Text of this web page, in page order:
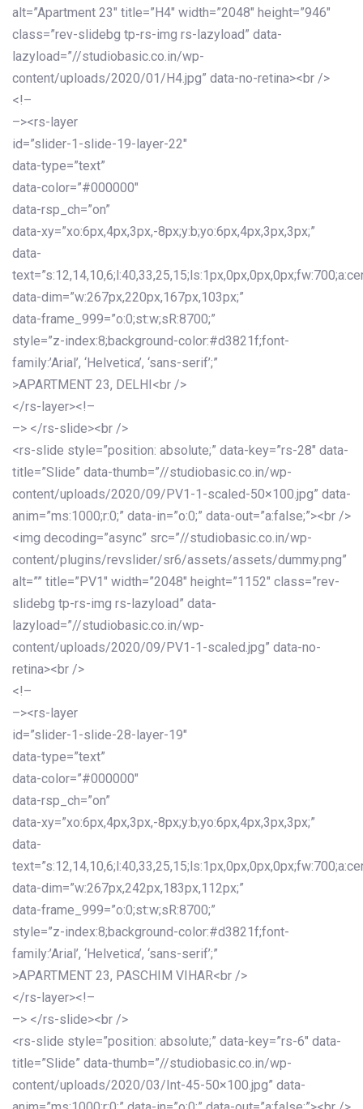
alt=”Apartment 23″ title=”H4″ width=”2048″ height=”946″
class=”rev-slidebg tp-rs-img rs-lazyload” data-
lazyload=”//studiobasic.co.in/wp-
content/uploads/2020/01/H4.jpg” data-no-retina><br />
<!–
–><rs-layer
id=”slider-1-slide-19-layer-22″
data-type=”text”
data-color=”#000000″
data-rsp_ch=”on”
data-xy=”xo:6px,4px,3px,-8px;y:b;yo:6px,4px,3px,3px;”
data-
data-dim=”w:267px,220px,167px,103px;”
data-frame_999=”o:0;st:w;sR:8700;”
style=”z-index:8;background-color:#d3821f;font-
family:’Arial’, ‘Helvetica’, ‘sans-serif’;”
>APARTMENT 23, DELHI<br />
</rs-layer><!–
–> </rs-slide><br />
<rs-slide style=”position: absolute;” data-key=”rs-28″ data-
title=”Slide” data-thumb=”//studiobasic.co.in/wp-
content/uploads/2020/09/PV1-1-scaled-50×100.jpg” data-
anim=”ms:1000;r:0;” data-in=”o:0;” data-out=”a:false;”><br />
<img decoding=”async” src=”//studiobasic.co.in/wp-
content/plugins/revslider/sr6/assets/assets/dummy.png”
alt=”” title=”PV1″ width=”2048″ height=”1152″ class=”rev-
slidebg tp-rs-img rs-lazyload” data-
lazyload=”//studiobasic.co.in/wp-
content/uploads/2020/09/PV1-1-scaled.jpg” data-no-
retina><br />
<!–
–><rs-layer
id=”slider-1-slide-28-layer-19″
data-type=”text”
data-color=”#000000″
data-rsp_ch=”on”
data-xy=”xo:6px,4px,3px,-8px;y:b;yo:6px,4px,3px,3px;”
data-
data-dim=”w:267px,242px,183px,112px;”
data-frame_999=”o:0;st:w;sR:8700;”
style=”z-index:8;background-color:#d3821f;font-
family:’Arial’, ‘Helvetica’, ‘sans-serif’;”
>APARTMENT 23, PASCHIM VIHAR<br />
</rs-layer><!–
–> </rs-slide><br />
<rs-slide style=”position: absolute;” data-key=”rs-6″ data-
title=”Slide” data-thumb=”//studiobasic.co.in/wp-
content/uploads/2020/03/Int-45-50×100.jpg” data-